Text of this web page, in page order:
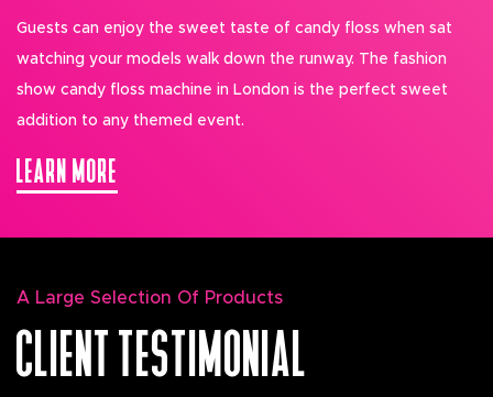
Guests can enjoy the sweet taste of candy floss when sat
watching your models walk down the runway. The fashion
show candy floss machine in London is the perfect sweet
addition to any themed event.
LEARN MORE
A Large Selection Of Products
CLIENT TESTIMONIAL